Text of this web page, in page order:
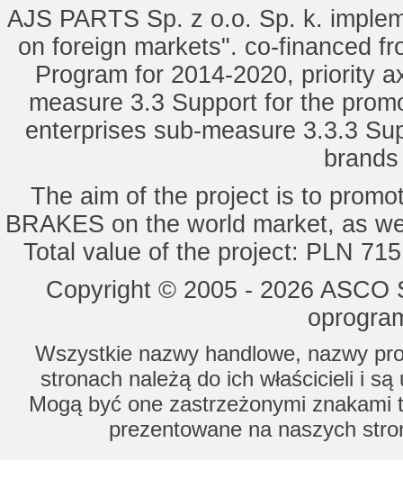
AJS PARTS Sp. z o.o. Sp. k.
on foreign markets". co-financed
Program for 2014-2020, priority
measure 3.3 Support for the
enterprises sub-measure 3.3.3
The aim of the project is to
BRAKES on the world market, as
Total value of the project: PLN
Copyright © 2005 - 2026
Wszystkie nazwy handlowe, nazwy
stronach należą do ich właścicieli i
Mogą być one zastrzeżonymi znakami
prezentowane na naszych